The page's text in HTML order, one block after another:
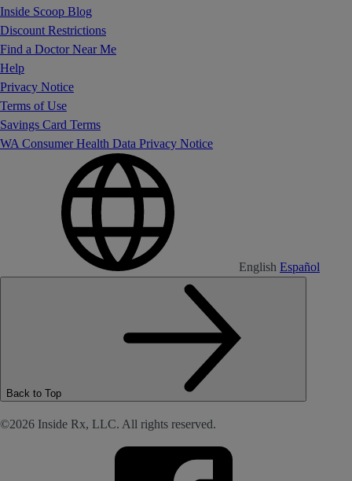
Inside Scoop Blog
Discount Restrictions
Find a Doctor Near Me
Help
Privacy Notice
Terms of Use
Savings Card Terms
WA Consumer Health Data Privacy Notice
English Español
Back to Top
©2026 Inside Rx, LLC. All rights reserved.